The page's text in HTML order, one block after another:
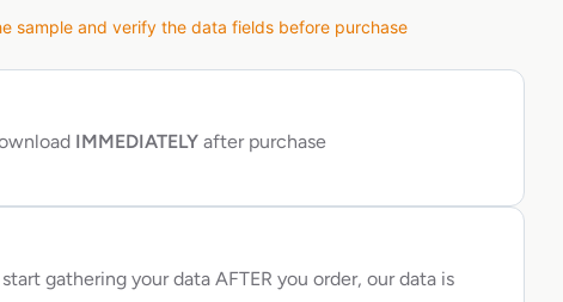
sample and verify the data fields before purchase
IMMEDIATELY after purchase
gathering your data AFTER you order, our data is